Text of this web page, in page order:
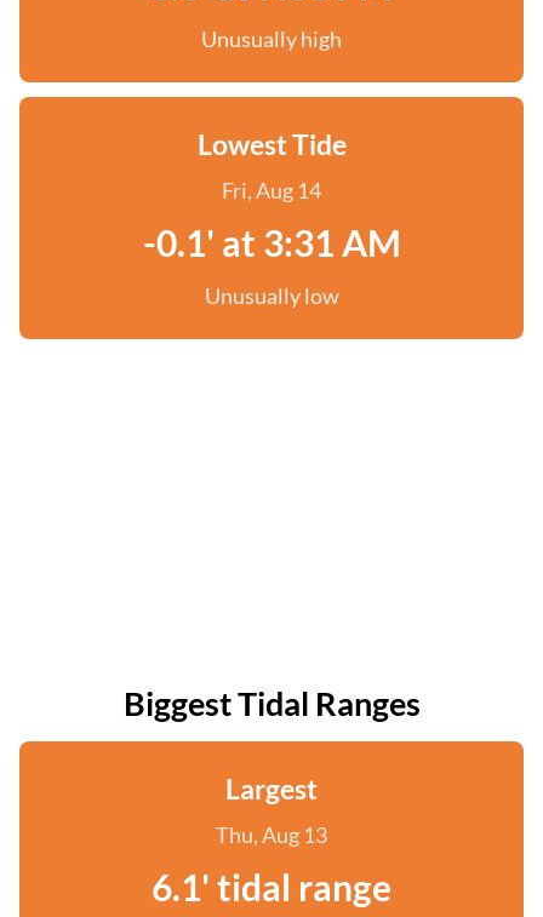
Unusually high
Lowest Tide
Fri, Aug 14
-0.1' at 3:31 AM
Unusually low
Biggest Tidal Ranges
Largest
Thu, Aug 13
6.1' tidal range